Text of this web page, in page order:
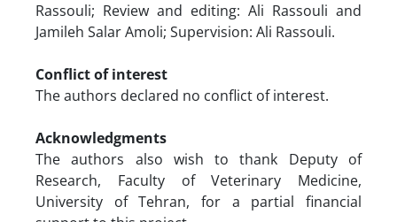
Rassouli; Review and editing: Ali Rassouli and
Jamileh Salar Amoli; Supervision: Ali Rassouli.
Conflict of interest
The authors declared no conflict of interest.
Acknowledgments
The authors also wish to thank Deputy of
Research, Faculty of Veterinary Medicine,
University of Tehran, for a partial financial